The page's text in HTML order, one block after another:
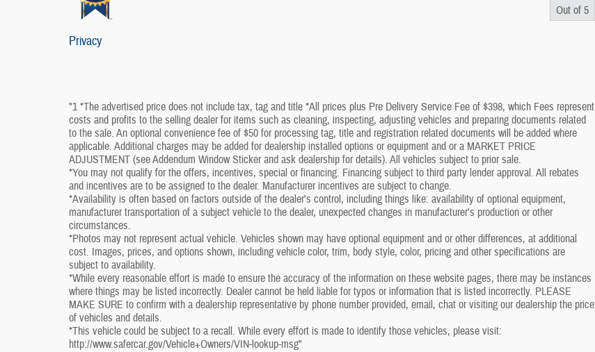
Out of 5
Privacy
"1 *The advertised price does not include tax, tag and title *All prices plus Pre Delivery Service Fee of $398, which Fees represent
costs and profits to the selling dealer for items such as cleaning, inspecting, adjusting vehicles and preparing documents related
to the sale. An optional convenience fee of $50 for processing tag, title and registration related documents will be added where
applicable. Additional charges may be added for dealership installed options or equipment and or a MARKET PRICE
ADJUSTMENT (see Addendum Window Sticker and ask dealership for details). All vehicles subject to prior sale.
*You may not qualify for the offers, incentives, special or financing. Financing subject to third party lender approval. All rebates
and incentives are to be assigned to the dealer. Manufacturer incentives are subject to change.
*Availability is often based on factors outside of the dealer's control, including things like: availability of optional equipment,
manufacturer transportation of a subject vehicle to the dealer, unexpected changes in manufacturer's production or other
circumstances.
*Photos may not represent actual vehicle. Vehicles shown may have optional equipment and or other differences, at additional
cost. Images, prices, and options shown, including vehicle color, trim, body style, color, pricing and other specifications are
subject to availability.
*While every reasonable effort is made to ensure the accuracy of the information on these website pages, there may be instances
where things may be listed incorrectly. Dealer cannot be held liable for typos or information that is listed incorrectly. PLEASE
MAKE SURE to confirm with a dealership representative by phone number provided, email, chat or visiting our dealership the price
of vehicles and details.
*This vehicle could be subject to a recall. While every effort is made to identify those vehicles, please visit:
http://www.safercar.gov/Vehicle+Owners/VIN-lookup-msg"